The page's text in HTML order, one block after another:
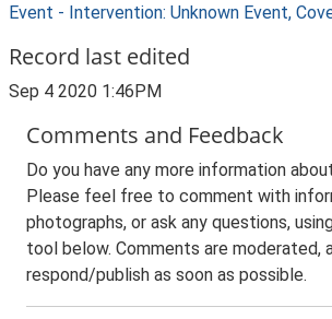
Event - Intervention: Unknown Event,
Record last edited
Sep 4 2020 1:46PM
Comments and Feedback
Do you have any more information
Please feel free to comment with
photographs, or ask any questions,
tool below. Comments are moderated,
respond/publish as soon as possible.